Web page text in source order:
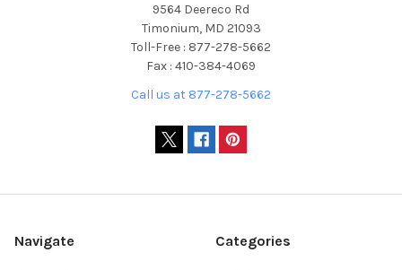
9564 Deereco Rd
Timonium, MD 21093
Toll-Free : 877-278-5662
Fax : 410-384-4069
Call us at 877-278-5662
Navigate Categories